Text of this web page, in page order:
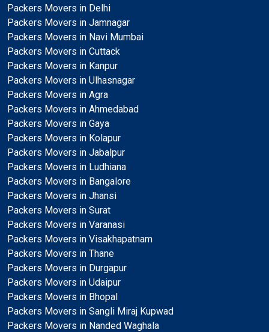
Packers Movers in Delhi
Packers Movers in Jamnagar
Packers Movers in Navi Mumbai
Packers Movers in Cuttack
Packers Movers in Kanpur
Packers Movers in Ulhasnagar
Packers Movers in Agra
Packers Movers in Ahmedabad
Packers Movers in Gaya
Packers Movers in Kolapur
Packers Movers in Jabalpur
Packers Movers in Ludhiana
Packers Movers in Bangalore
Packers Movers in Jhansi
Packers Movers in Surat
Packers Movers in Varanasi
Packers Movers in Visakhapatnam
Packers Movers in Thane
Packers Movers in Durgapur
Packers Movers in Udaipur
Packers Movers in Bhopal
Packers Movers in Sangli Miraj Kupwad
Packers Movers in Nanded Waghala